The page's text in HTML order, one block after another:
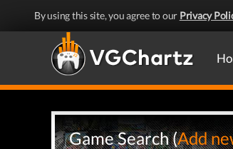
By using this site, you agree to our Privacy
Game Search (Add